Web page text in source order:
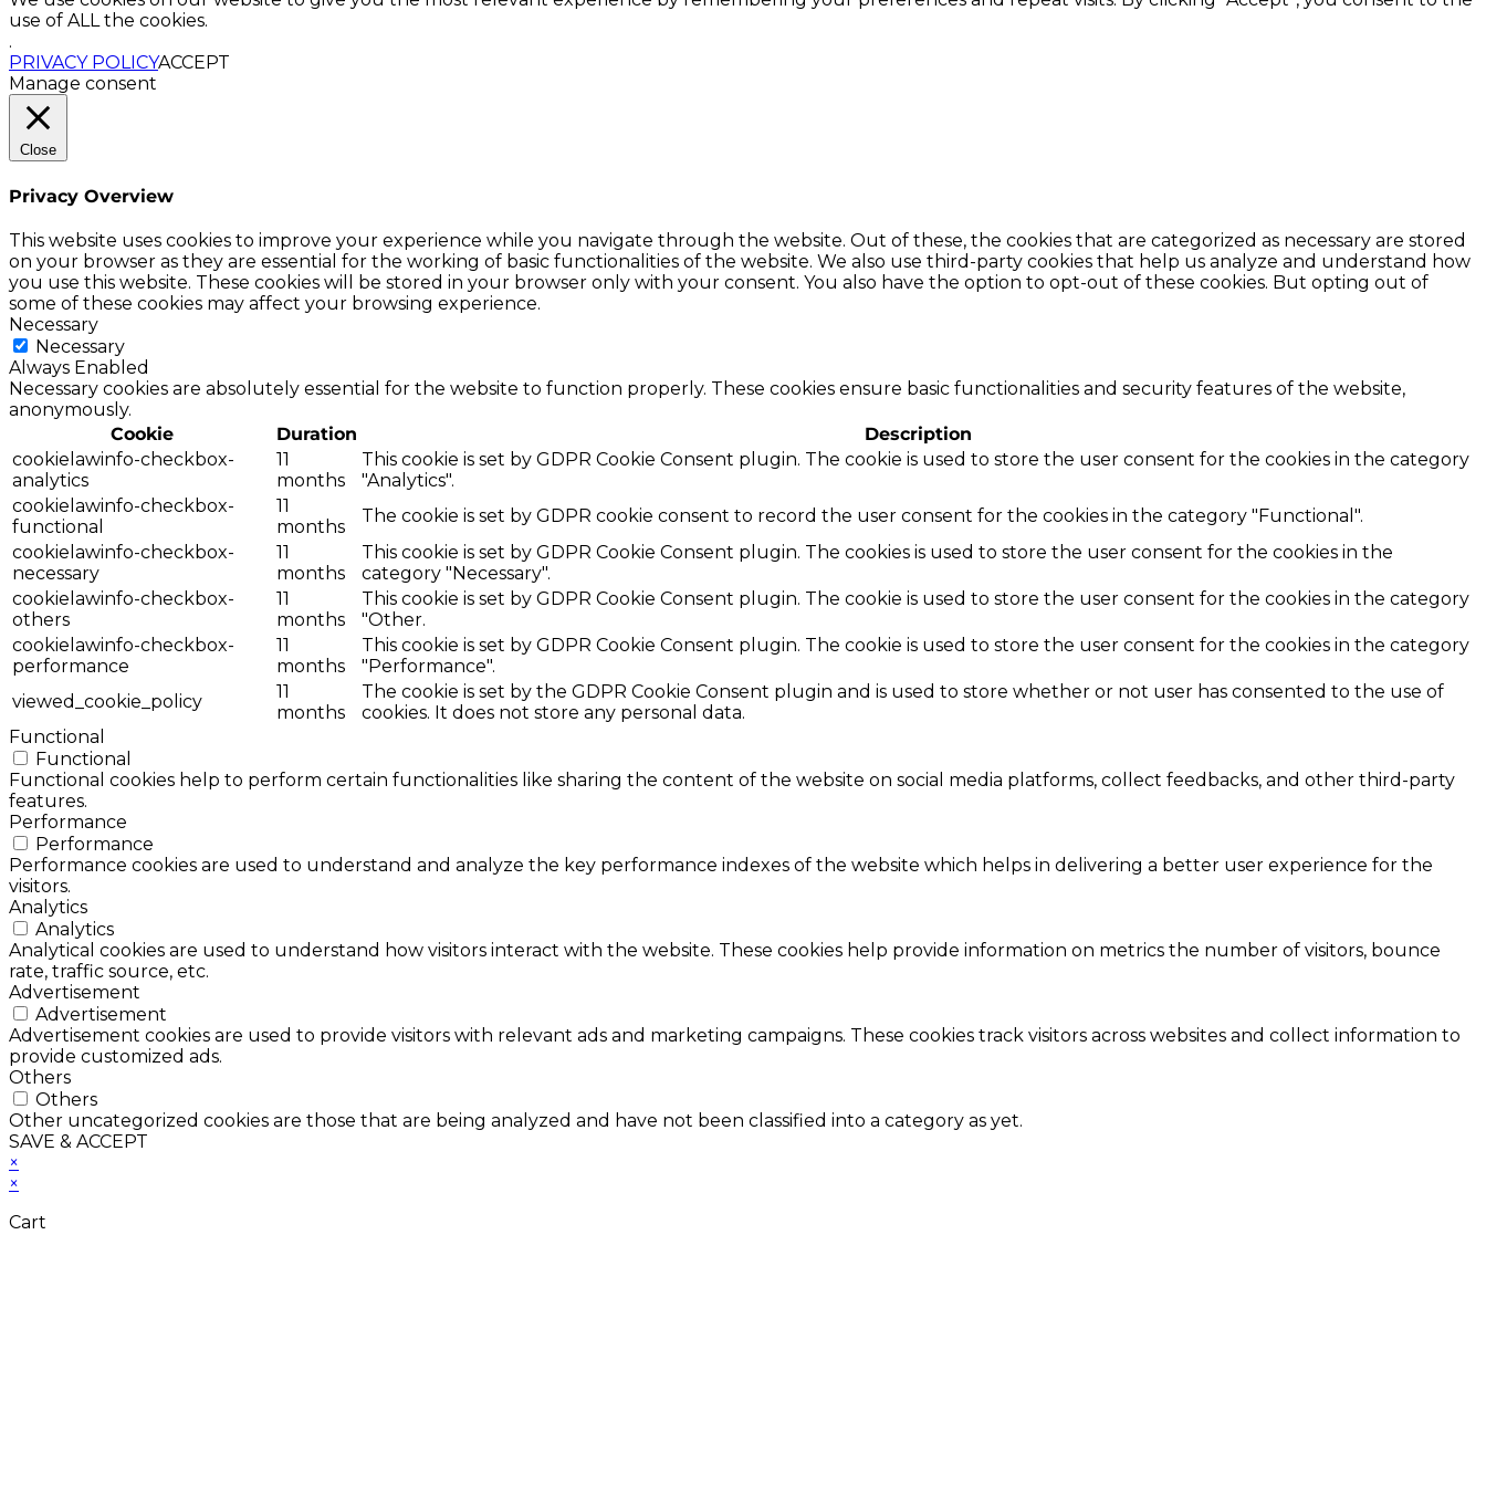
use of ALL the cookies.
.
PRIVACY POLICYACCEPT
Manage consent
Close
Privacy Overview
This website uses cookies to improve your experience while you navigate through the website. Out of these, the cookies that are categorized as necessary are stored
on your browser as they are essential for the working of basic functionalities of the website. We also use third-party cookies that help us analyze and understand how
you use this website. These cookies will be stored in your browser only with your consent. You also have the option to opt-out of these cookies. But opting out of
some of these cookies may affect your browsing experience.
Necessary
Necessary
Always Enabled
Necessary cookies are absolutely essential for the website to function properly. These cookies ensure basic functionalities and security features of the website,
anonymously.
Cookie
Duration
Description
cookielawinfo-checkbox-
analytics
11
months
This cookie is set by GDPR Cookie Consent plugin. The cookie is used to store the user consent for the cookies in the category
"Analytics".
cookielawinfo-checkbox-
functional
11
months
The cookie is set by GDPR cookie consent to record the user consent for the cookies in the category "Functional".
cookielawinfo-checkbox-
necessary
11
months
This cookie is set by GDPR Cookie Consent plugin. The cookies is used to store the user consent for the cookies in the
category "Necessary".
cookielawinfo-checkbox-
others
11
months
This cookie is set by GDPR Cookie Consent plugin. The cookie is used to store the user consent for the cookies in the category
"Other.
cookielawinfo-checkbox-
performance
11
months
This cookie is set by GDPR Cookie Consent plugin. The cookie is used to store the user consent for the cookies in the category
"Performance".
viewed_cookie_policy
11
months
The cookie is set by the GDPR Cookie Consent plugin and is used to store whether or not user has consented to the use of
cookies. It does not store any personal data.
Functional
Functional
Functional cookies help to perform certain functionalities like sharing the content of the website on social media platforms, collect feedbacks, and other third-party
features.
Performance
Performance
Performance cookies are used to understand and analyze the key performance indexes of the website which helps in delivering a better user experience for the
visitors.
Analytics
Analytics
Analytical cookies are used to understand how visitors interact with the website. These cookies help provide information on metrics the number of visitors, bounce
rate, traffic source, etc.
Advertisement
Advertisement
Advertisement cookies are used to provide visitors with relevant ads and marketing campaigns. These cookies track visitors across websites and collect information to
provide customized ads.
Others
Others
Other uncategorized cookies are those that are being analyzed and have not been classified into a category as yet.
SAVE & ACCEPT
×
×
Cart